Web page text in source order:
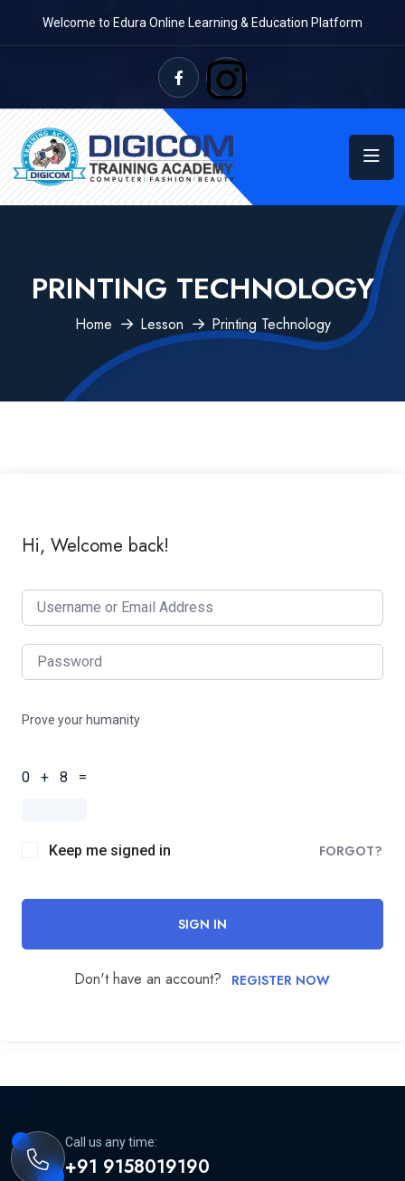
Welcome to Edura Online Learning & Education Platform
PRINTING TECHNOLOGY
Home Lesson Printing Technology
Hi, Welcome back!
Prove your humanity
0 + 8 =
Keep me signed in FORGOT?
SIGN IN
Don't have an account? REGISTER NOW
Call us any time:
+91 9158019190